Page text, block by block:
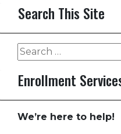
Search This Site
Search
for:
Enrollment
We’re here to help!